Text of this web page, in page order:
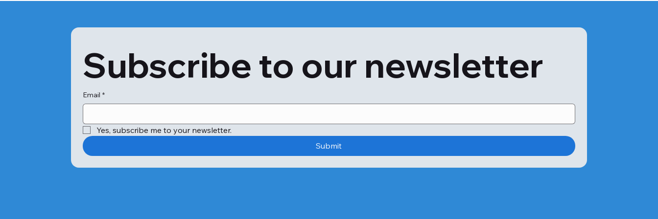
Subscribe to our newsletter
Email *
Yes, subscribe me to your newsletter.
Submit